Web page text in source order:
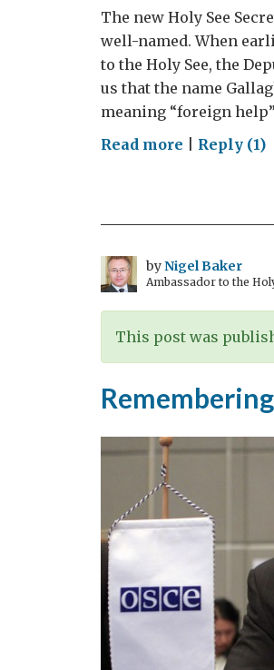
The new Holy See
well-named. When
to the Holy See, the
us that the name
meaning “foreign
Read more onReply (1)
byNigel Baker
Ambassador to the
This post was